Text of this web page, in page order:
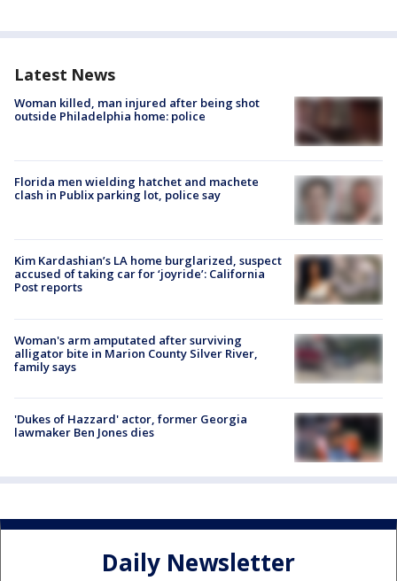
Latest News
Woman killed, man injured after being shot
outside Philadelphia home: police
Florida men wielding hatchet and machete
clash in Publix parking lot, police say
Kim Kardashian’s LA home burglarized, suspect
accused of taking car for ‘joyride’: California
Post reports
Woman's arm amputated after surviving
alligator bite in Marion County Silver River,
family says
'Dukes of Hazzard' actor, former Georgia
lawmaker Ben Jones dies
Daily Newsletter